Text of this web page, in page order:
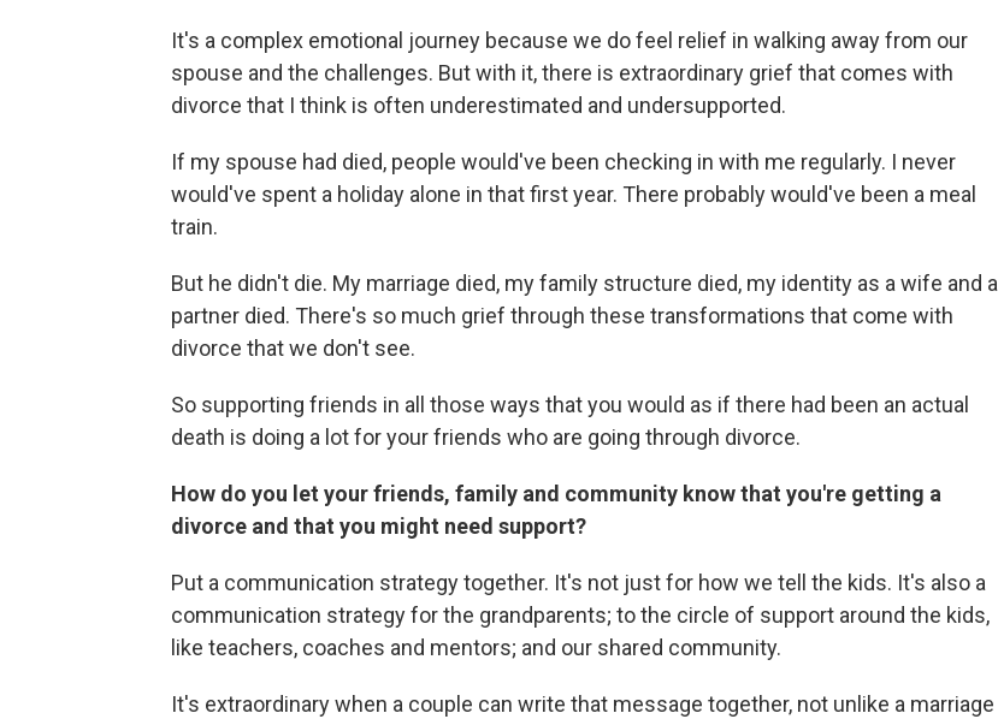
It's a complex emotional journey because we do feel relief in walking away from our
spouse and the challenges. But with it, there is extraordinary grief that comes with
divorce that I think is often underestimated and undersupported.
If my spouse had died, people would've been checking in with me regularly. I never
would've spent a holiday alone in that first year. There probably would've been a meal
train.
But he didn't die. My marriage died, my family structure died, my identity as a wife and a
partner died. There's so much grief through these transformations that come with
divorce that we don't see.
So supporting friends in all those ways that you would as if there had been an actual
death is doing a lot for your friends who are going through divorce.
How do you let your friends, family and community know that you're getting a
divorce and that you might need support?
Put a communication strategy together. It's not just for how we tell the kids. It's also a
communication strategy for the grandparents; to the circle of support around the kids,
like teachers, coaches and mentors; and our shared community.
It's extraordinary when a couple can write that message together, not unlike a marriage